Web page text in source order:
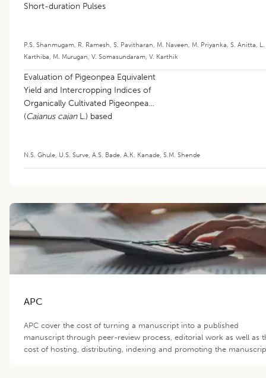
Short-duration Pulses
P.S. Shanmugam, R. Ramesh, S. Pavitharan, M. Naveen, M. Priyanka, S. Anitta, L.
Karthiba, M. Murugan, V. Somasundaram, V. Karthik
Evaluation of Pigeonpea Equivalent
Yield and Intercropping Indices of
Organically Cultivated Pigeonpea
(Cajanus cajanL.) based
N.S. Ghule, U.S. Surve, A.S. Bade, A.K. Kanade, S.M. Shende
APC
APC cover the cost of turning a manuscript into a published
manuscript through peer-review process, editorial work as well as
cost of hosting, distributing, indexing and promoting the